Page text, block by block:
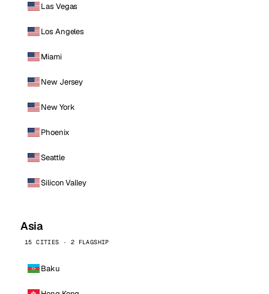
Las Vegas
Los Angeles
Miami
New Jersey
New York
Phoenix
Seattle
Silicon Valley
Asia
15 CITIES · 2 FLAGSHIP
Baku